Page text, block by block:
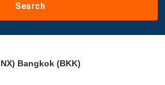
Search
Bangkok (BKK)